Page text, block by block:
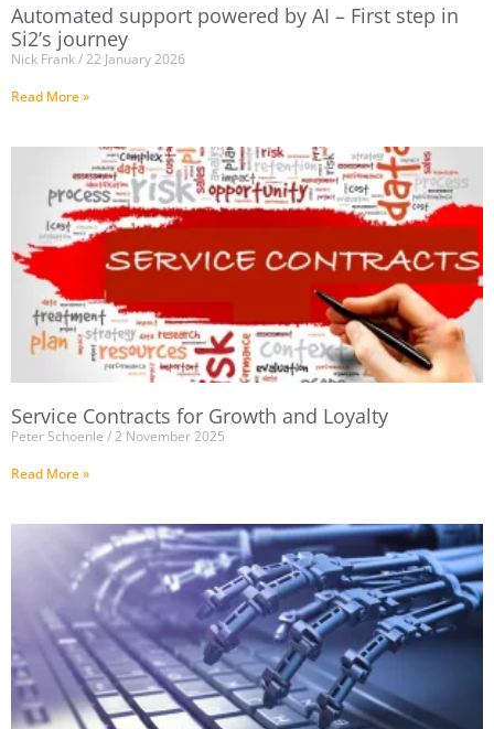
Automated support powered by AI – First step in
Si2’s journey
Nick Frank 22 January 2026
Read More »
Service Contracts for Growth and Loyalty
Peter Schoenle
2 November 2025
Read More »